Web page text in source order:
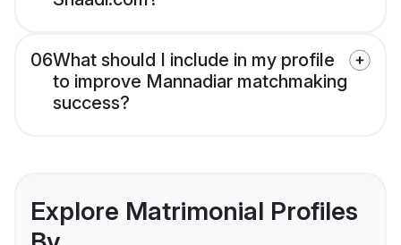
06What should I include in my profile
to improve Mannadiar matchmaking
success?
Explore Matrimonial Profiles